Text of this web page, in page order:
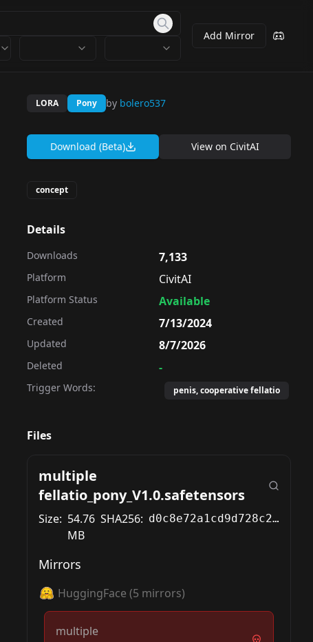
Add Mirror
LORA Pony by bolero537
Download (Beta) View on CivitAI
concept
Details
Downloads 7,133
Platform CivitAI
Platform Status Available
Created 7/13/2024
Updated 8/7/2026
Deleted -
Trigger Words: penis, cooperative fellatio
Files
multiple
fellatio_pony_V1.0.safetensors
Size: 54.76
MB
SHA256: d0c8e72a1cd9d728c226eb03e22d6f499c1632b02a5684b9a38de485a112bcb2
Mirrors
HuggingFace (5 mirrors)
multiple